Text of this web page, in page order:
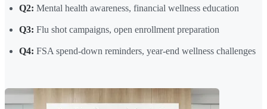
Q2: Mental health awareness, financial wellness education
Q3: Flu shot campaigns, open enrollment preparation
Q4: FSA spend-down reminders, year-end wellness challenges